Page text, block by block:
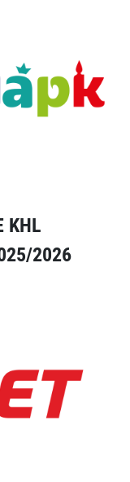
KHL
2026